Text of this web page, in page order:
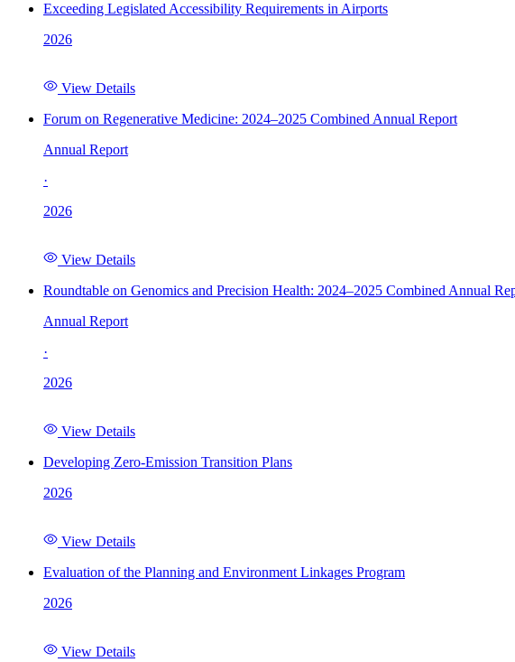
Exceeding Legislated Accessibility Requirements in Airports
2026
View Details
Forum on Regenerative Medicine: 2024–2025 Combined Annual Report
Annual Report
·
2026
View Details
Roundtable on Genomics and Precision Health: 2024–2025 Combined Annual
Annual Report
·
2026
View Details
Developing Zero-Emission Transition Plans
2026
View Details
Evaluation of the Planning and Environment Linkages Program
2026
View Details